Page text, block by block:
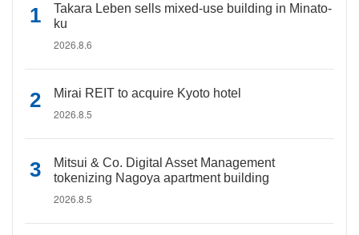
Takara Leben sells mixed-use building in Minato-
ku
2026.8.6
Mirai REIT to acquire Kyoto hotel
2026.8.5
Mitsui & Co. Digital Asset Management
tokenizing Nagoya apartment building
2026.8.5